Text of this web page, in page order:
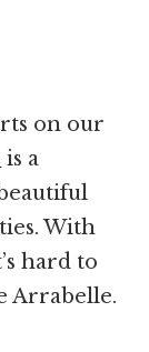
on our
is a
With
hard to
Arrabelle.